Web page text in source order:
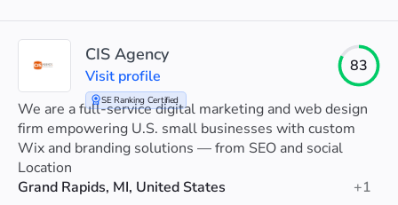
SE Ranking Certified
CIS Agency
Visit profile
83
We are a full-service digital marketing and web design
firm empowering U.S. small businesses with custom
Wix and branding solutions — from SEO and social
media to ads, websites and graphic design.
Location
Grand Rapids, MI, United States
+1